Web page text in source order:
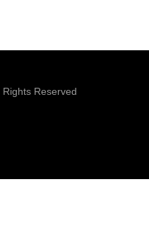
Rights Reserved